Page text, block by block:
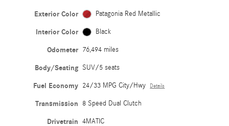
Exterior Color Patagonia Red Metallic
Interior Color Black
Odometer 76,494 miles
Body/Seating SUV/5 seats
Fuel Economy 24/33 MPG City/Hwy Details
Transmission 8 Speed Dual Clutch
Drivetrain 4MATIC